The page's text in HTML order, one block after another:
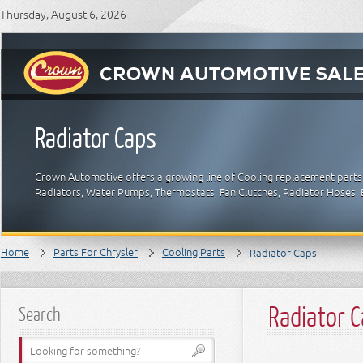
Thursday, August 6, 2026
Radiator Caps
Crown Automotive offers a growing line of Cooling replacement
Radiators, Water Pumps, Thermostats, Fan Clutches, Radiator
Home Parts For Chrysler Cooling Parts Radiator Caps
Search Radiator